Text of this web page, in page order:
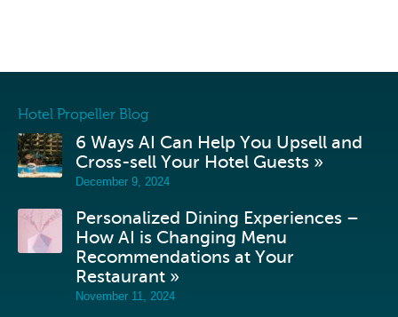
Hotel Propeller Blog
6 Ways AI Can Help You Upsell and
Cross-sell Your Hotel Guests »
December 9, 2024
Personalized Dining Experiences –
How AI is Changing Menu
Recommendations at Your
Restaurant »
November 11, 2024